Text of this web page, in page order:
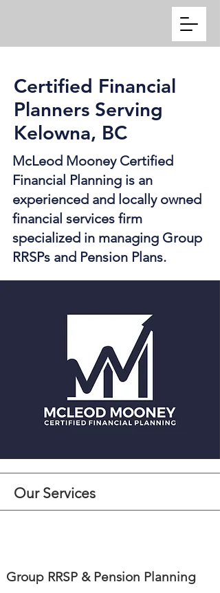
Certified Financial
Planners Serving
Kelowna, BC
McLeod Mooney Certified
Financial Planning is an
experienced and locally owned
financial services firm
specialized in managing Group
RRSPs and Pension Plans.
Our Services
Group RRSP & Pension Planning